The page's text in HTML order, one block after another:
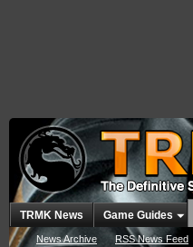
TRMK News
News Archive RSS News Feed
Game Guides